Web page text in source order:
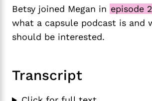
Betsy joined Megan in episode
what a capsule podcast is and
should be interested.
Transcript